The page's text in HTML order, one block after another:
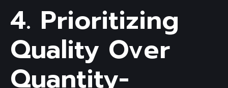
4. Prioritizing
Quality Over
Quantity-